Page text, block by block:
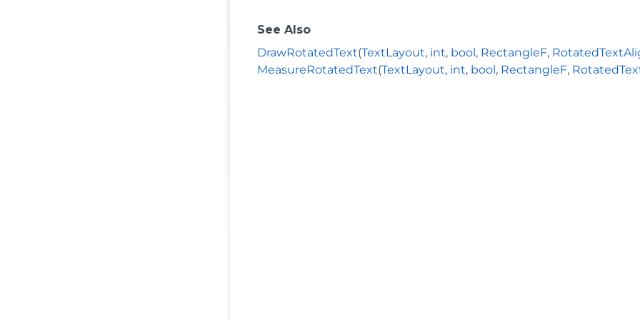
See Also
DrawRotatedText(TextLayout, int, bool, RectangleF,
MeasureRotatedText(TextLayout, int, bool, RectangleF,